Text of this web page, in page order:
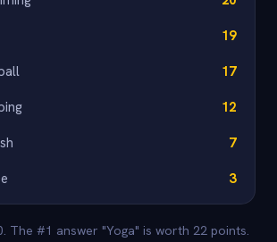
19
17
12
7
3
The #1 answer "Yoga" is worth 22 points.